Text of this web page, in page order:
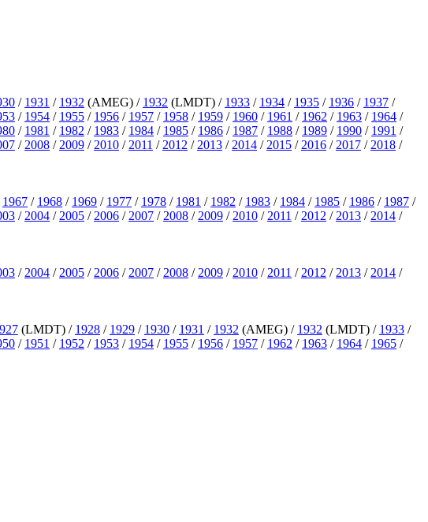
/ 1931 / 1932 (AMEG) / 1932 (LMDT) / 1933 / 1934 / 1935 / 1936 / 1937 /
/ 1954 / 1955 / 1956 / 1957 / 1958 / 1959 / 1960 / 1961 / 1962 / 1963 / 1964 /
/ 1981 / 1982 / 1983 / 1984 / 1985 / 1986 / 1987 / 1988 / 1989 / 1990 / 1991 /
/2008 /2009 /2010 /2011 /2012 /2013 /2014 /2015 /2016 /2017 /2018 /
1967 / 1968 / 1969 / 1977 / 1978 / 1981 / 1982 / 1983 / 1984 / 1985 / 1986 / 1987 /
/2004 /2005 /2006 /2007 /2008 /2009 /2010 /2011 /2012 /2013 /2014 /
/2004 /2005 /2006 /2007 /2008 /2009 /2010 /2011 /2012 /2013 /2014 /
(LMDT) / 1928 / 1929 / 1930 / 1931 / 1932 (AMEG) / 1932 (LMDT) / 1933 /
/ 1951 / 1952 / 1953 / 1954 / 1955 / 1956 / 1957 / 1962 / 1963 / 1964 / 1965 /